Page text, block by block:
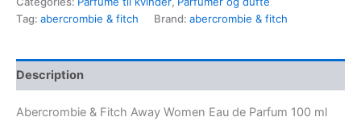
Tag: abercrombie & fitch Brand: abercrombie & fitch
Description
Abercrombie & Fitch Away Women Eau de Parfum 100 ml